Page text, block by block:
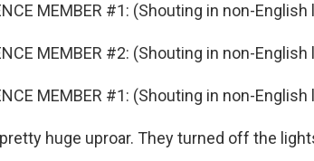
MEMBER #1: (Shouting in non-English
MEMBER #2: (Shouting in non-English
MEMBER #1: (Shouting in non-English
huge uproar. They turned off the